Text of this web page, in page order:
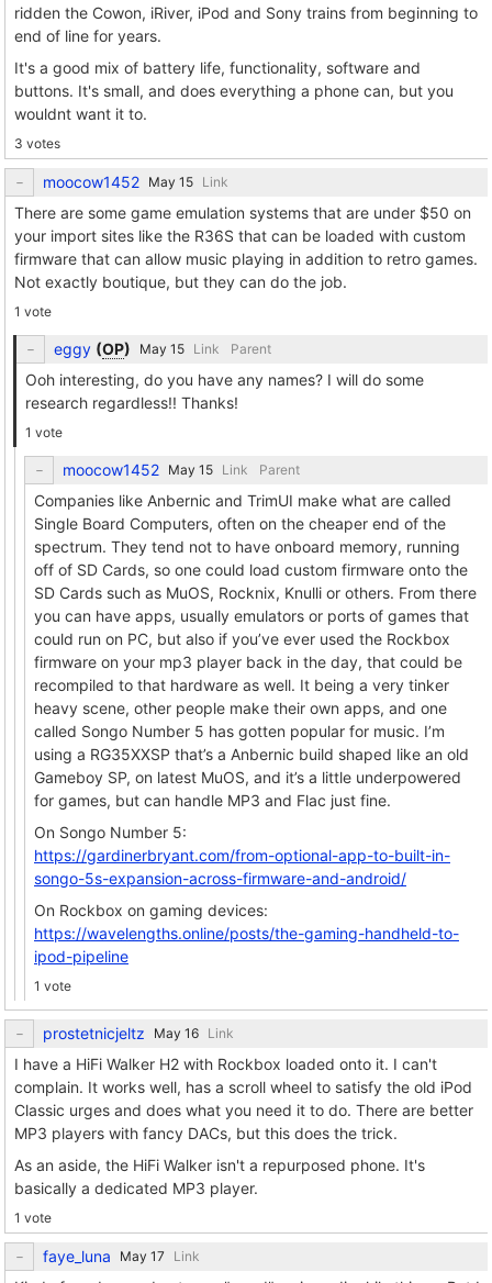
ridden the Cowon, iRiver, iPod and Sony trains from beginning to
end of line for years.
It's a good mix of battery life, functionality, software and
buttons. It's small, and does everything a phone can, but you
wouldnt want it to.
3 votes
moocow1452 Link
There are some game emulation systems that are under $50 on
your import sites like the R36S that can be loaded with custom
firmware that can allow music playing in addition to retro games.
Not exactly boutique, but they can do the job.
1 vote
eggy (OP) Link Parent
Ooh interesting, do you have any names? I will do some
research regardless!! Thanks!
1 vote
moocow1452 Link Parent
Companies like Anbernic and TrimUI make what are called
Single Board Computers, often on the cheaper end of the
spectrum. They tend not to have onboard memory, running
off of SD Cards, so one could load custom firmware onto the
SD Cards such as MuOS, Rocknix, Knulli or others. From there
you can have apps, usually emulators or ports of games that
could run on PC, but also if you’ve ever used the Rockbox
firmware on your mp3 player back in the day, that could be
recompiled to that hardware as well. It being a very tinker
heavy scene, other people make their own apps, and one
called Songo Number 5 has gotten popular for music. I’m
using a RG35XXSP that’s a Anbernic build shaped like an old
Gameboy SP, on latest MuOS, and it’s a little underpowered
for games, but can handle MP3 and Flac just fine.
On Songo Number 5:
https://gardinerbryant.com/from-optional-app-to-built-in-
songo-5s-expansion-across-firmware-and-android/
On Rockbox on gaming devices:
https://wavelengths.online/posts/the-gaming-handheld-to-
ipod-pipeline
1 vote
prostetnicjeltz Link
I have a HiFi Walker H2 with Rockbox loaded onto it. I can't
complain. It works well, has a scroll wheel to satisfy the old iPod
Classic urges and does what you need it to do. There are better
MP3 players with fancy DACs, but this does the trick.
As an aside, the HiFi Walker isn't a repurposed phone. It's
basically a dedicated MP3 player.
1 vote
faye_luna Link